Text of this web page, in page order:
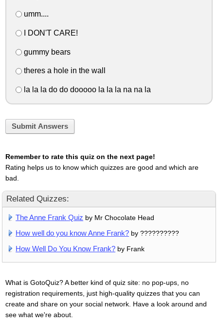
umm....
I DON'T CARE!
gummy bears
theres a hole in the wall
la la la do do dooooo la la la na na la
Submit Answers
Remember to rate this quiz on the next page!
Rating helps us to know which quizzes are good and which are
bad.
Related Quizzes:
The Anne Frank Quiz by Mr Chocolate Head
How well do you know Anne Frank? by ??????????
How Well Do You Know Frank? by Frank
What is GotoQuiz? A better kind of quiz site: no pop-ups, no
registration requirements, just high-quality quizzes that you can
create and share on your social network. Have a look around and
see what we're about.